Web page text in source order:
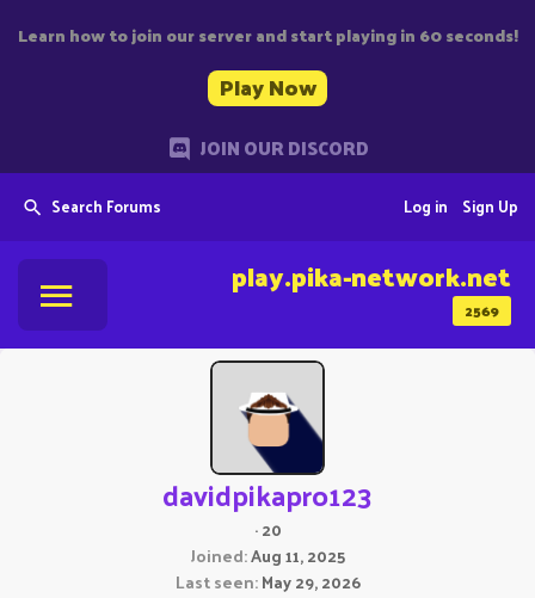
Learn how to join our server and start playing in 60 seconds!
Play Now
JOIN OUR DISCORD
Search Forums Sign Up
Log in
2569
play.pika-network.net
davidpikapro123
·20
Joined Aug 11, 2025
Last seen May 29, 2026